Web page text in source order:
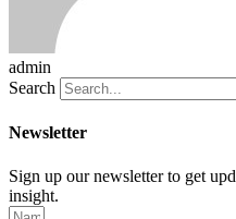
admin
Search
Newsletter
Sign up our newsletter to get
insight.